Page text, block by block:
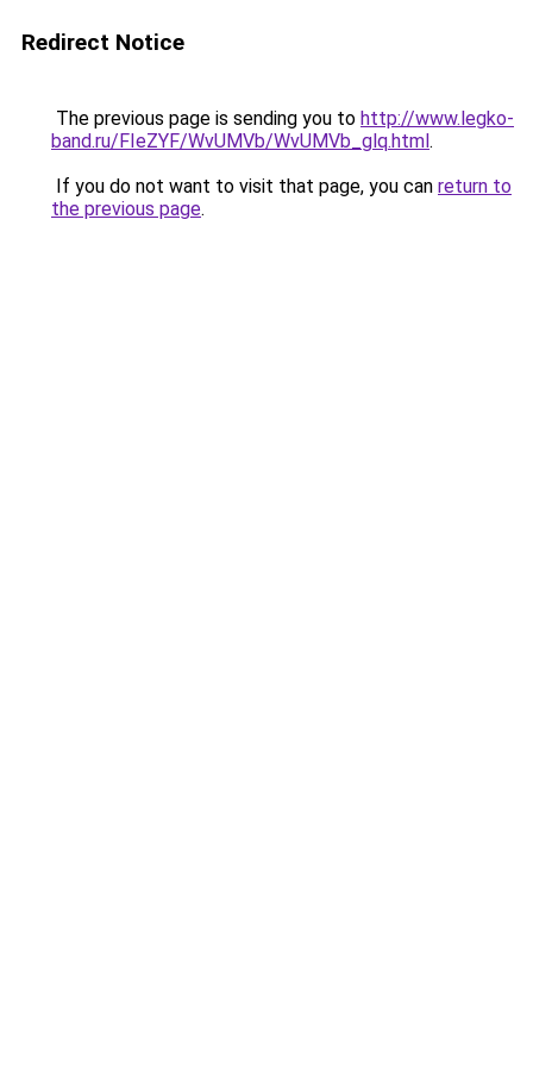
Redirect Notice
The previous page is sending you to http://www.legko-
band.ru/FIeZYF/WvUMVb/WvUMVb_glq.html.
If you do not want to visit that page, you can return to
the previous page.